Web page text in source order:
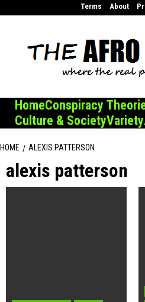
Terms About
HomeConspiracy
Culture & SocietyVariety
HOME ALEXIS PATTERSON
alexis patterson